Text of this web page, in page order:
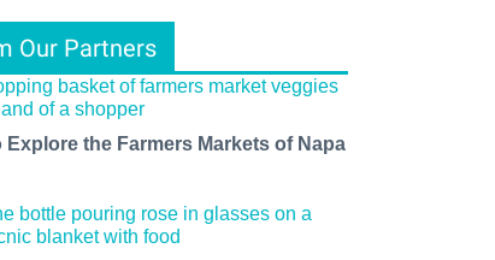
Our Partners
Explore the Farmers Markets of Napa